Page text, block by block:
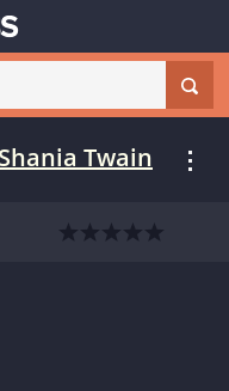
Shania Twain